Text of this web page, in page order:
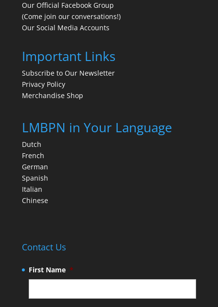
Our Official Facebook Group
(Come join our conversations!)
Our Social Media Accounts
Important Links
Subscribe to Our Newsletter
Privacy Policy
Merchandise Shop
LMBPN in Your Language
Dutch
French
German
Spanish
Italian
Chinese
Contact Us
First Name *